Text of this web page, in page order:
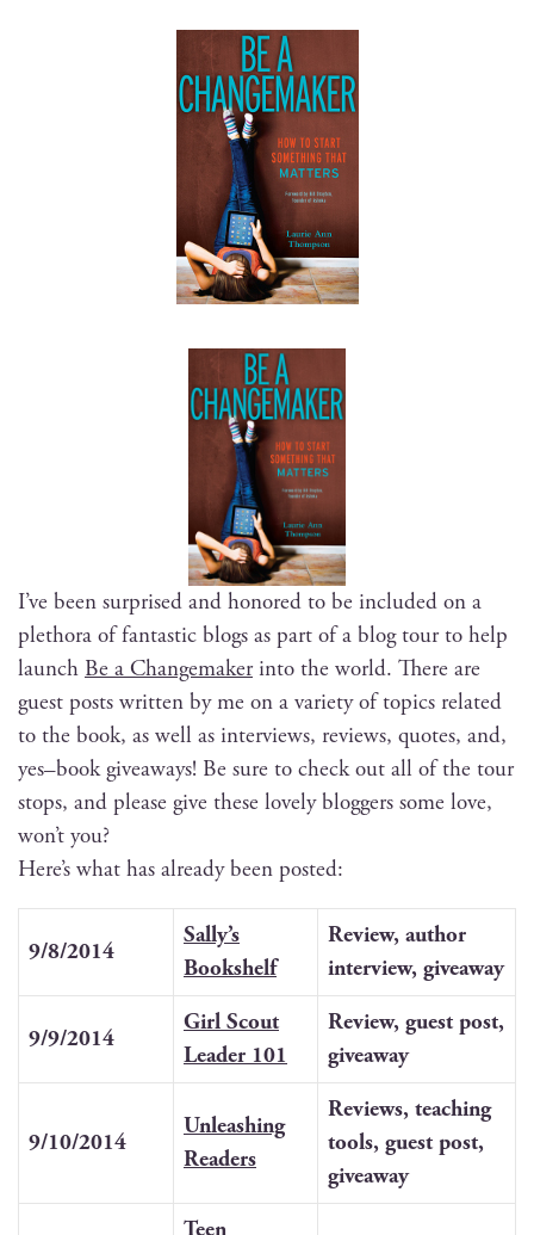
I’ve been sur­prised and hon­ored to be includ­ed on a
pletho­ra of fan­tas­tic blogs as part of a blog tour to help
launch Be a Change­mak­erinto the world. There are
guest posts writ­ten by me on a vari­ety of top­ics relat­ed
to the book, as well as inter­views, reviews, quotes, and,
yes–book give­aways! Be sure to check out all of the tour
stops, and please give these love­ly blog­gers some love,
won’t you?
Here’s what has already been posted:
9/8/2014
Sally’s
Book­shelf
Review, author
inter­view, giveaway
9/9/2014
Girl Scout
Leader 101
Review, guest post,
giveaway
9/10/2014
Unleash­ing
Readers
Reviews, teach­ing
tools, guest post,
giveaway